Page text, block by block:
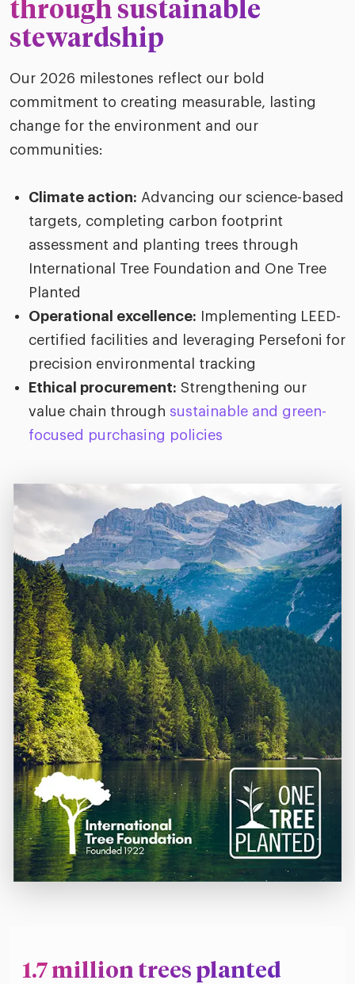
through sustainable
stewardship
Our 2026 milestones reflect our bold
commitment to creating measurable, lasting
change for the environment and our
communities:
Climate action: Advancing our science-based
targets, completing carbon footprint
assessment and planting trees through
International Tree Foundation and One Tree
Planted
Operational excellence: Implementing LEED-
certified facilities and leveraging Persefoni for
precision environmental tracking
Ethical procurement: Strengthening our
value chain through sustainable and green-
focused purchasing policies
1.7 million trees planted